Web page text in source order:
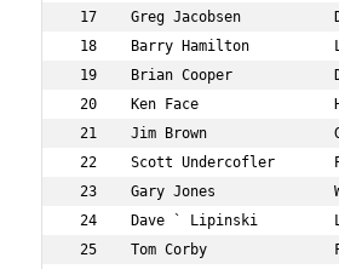
17    Greg Jacobsen
18    Barry Hamilton
19    Brian Cooper
20    Ken Face
21    Jim Brown
22    Scott Undercofler
23    Gary Jones
24    Dave ` Lipinski
25    Tom Corby